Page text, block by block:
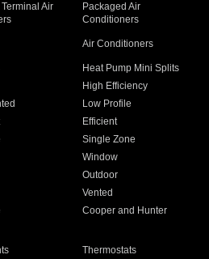
Air
Packaged Air
Conditioners
Air Conditioners
Heat Pump Mini Splits
High Efficiency
Low Profile
Efficient
Single Zone
Window
Outdoor
Vented
Cooper and Hunter
Thermostats